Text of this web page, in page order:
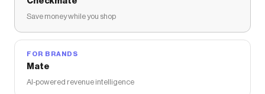
Save money while you shop
FOR BRANDS
Mate
AI-powered revenue intelligence